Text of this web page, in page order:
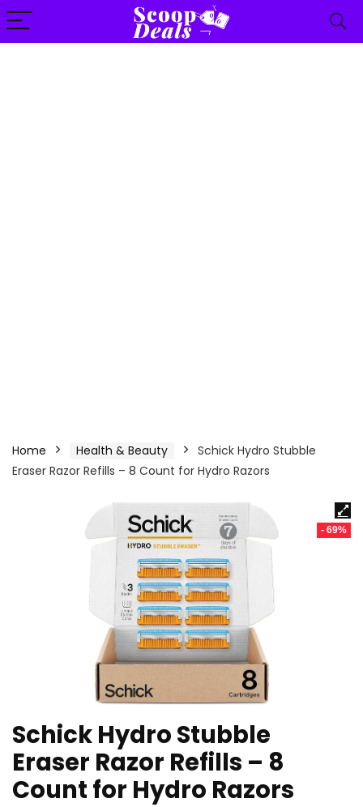
content
Home Health & Beauty
Schick Hydro Stubble
Eraser Razor Refills – 8 Count for Hydro Razors
- 69%
Schick Hydro Stubble
Eraser Razor Refills – 8
Count for Hydro Razors